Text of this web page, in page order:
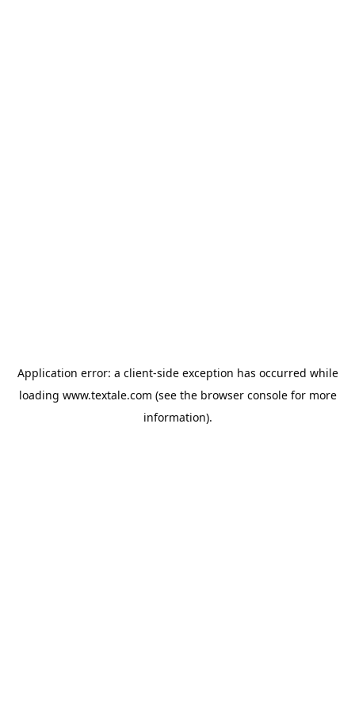
Application error: a client-side exception has occurred while
loading www.textale.com (see the browser consolefor more
information).